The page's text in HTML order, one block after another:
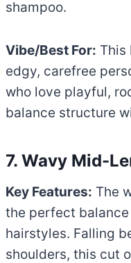
shampoo.
Vibe/Best For: This
edgy, carefree
who love playful,
balance structure
7. Wavy Mid-
Key Features: The
the perfect
hairstyles. Falling
shoulders, this cut